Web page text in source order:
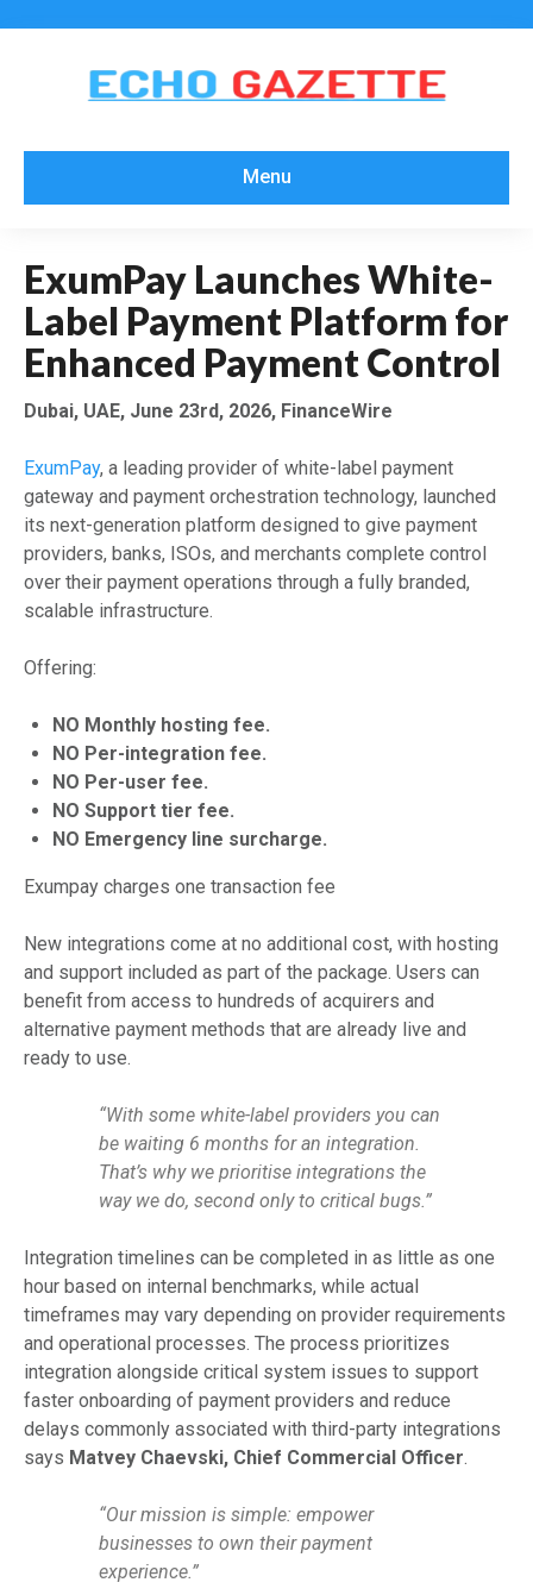
Menu
ExumPay Launches White-
Label Payment Platform for
Enhanced Payment Control
Dubai, UAE, June 23rd, 2026, FinanceWire
ExumPay, a leading provider of white-label payment
gateway and payment orchestration technology, launched
its next-generation platform designed to give payment
providers, banks, ISOs, and merchants complete control
over their payment operations through a fully branded,
scalable infrastructure.
Offering:
NO Monthly hosting fee.
NO Per-integration fee.
NO Per-user fee.
NO Support tier fee.
NO Emergency line surcharge.
Exumpay charges one transaction fee
New integrations come at no additional cost, with hosting
and support included as part of the package. Users can
benefit from access to hundreds of acquirers and
alternative payment methods that are already live and
ready to use.
“With some white-label providers you can
be waiting 6 months for an integration.
That’s why we prioritise integrations the
way we do, second only to critical bugs.”
Integration timelines can be completed in as little as one
hour based on internal benchmarks, while actual
timeframes may vary depending on provider requirements
and operational processes. The process prioritizes
integration alongside critical system issues to support
faster onboarding of payment providers and reduce
delays commonly associated with third-party integrations
says Matvey Chaevski, Chief Commercial Officer
“Our mission is simple: empower
businesses to own their payment
experience.”